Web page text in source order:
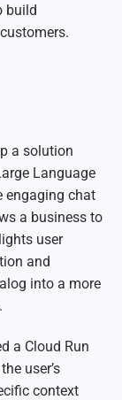
build
a solution
Language
engaging chat
a business to
user
and
into a more
a Cloud Run
user’s
context